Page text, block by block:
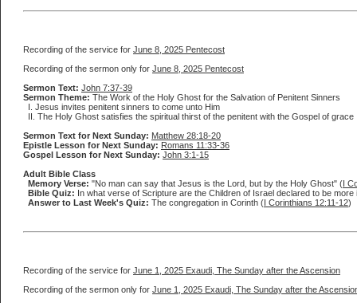
Recording of the service for June 8, 2025 Pentecost
Recording of the sermon only for June 8, 2025 Pentecost
Sermon Text: John 7:37-39
Sermon Theme: The Work of the Holy Ghost for the Salvation of Penitent Sinners
I. Jesus invites penitent sinners to come unto Him
II. The Holy Ghost satisfies the spiritual thirst of the penitent with the Gospel of grace
Sermon Text for Next Sunday: Matthew 28:18-20
Epistle Lesson for Next Sunday: Romans 11:33-36
Gospel Lesson for Next Sunday: John 3:1-15
Adult Bible Class
Memory Verse: "No man can say that Jesus is the Lord, but by the Holy Ghost" (I
Bible Quiz: In what verse of Scripture are the Children of Israel declared to be
Answer to Last Week's Quiz: The congregation in Corinth (I Corinthians 12:11-12)
Recording of the service for June 1, 2025 Exaudi, The Sunday after the Ascension
Recording of the sermon only for June 1, 2025 Exaudi, The Sunday after the